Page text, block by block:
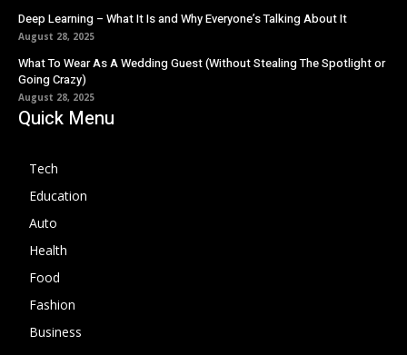
Deep Learning – What It Is and Why Everyone’s Talking About It
August 28, 2025
What To Wear As A Wedding Guest (Without Stealing The Spotlight or
Going Crazy)
August 28, 2025
Quick Menu
Tech
Education
Auto
Health
Food
Fashion
Business